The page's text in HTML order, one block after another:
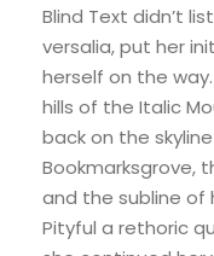
Blind Text didn’t
versalia, put her
herself on the
hills of the Italic
back on the
Bookmarksgrove,
and the subline of
Pityful a rethoric